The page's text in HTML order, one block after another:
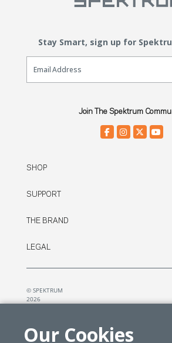
Stay Smart, sign up for
Email Sign Up
Join The Spektrum
SHOP
SUPPORT
THE BRAND
LEGAL
© SPEKTRUM
2026
Our Cookies